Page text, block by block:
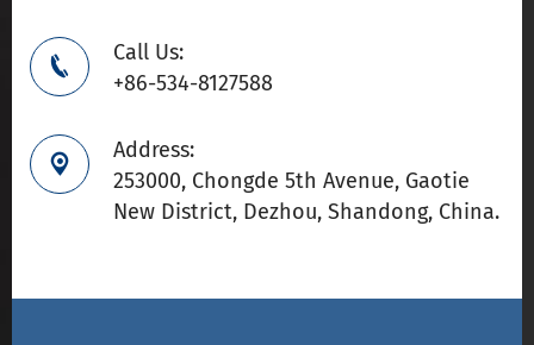

Call Us:
+86-534-8127588

Address:
253000, Chongde 5th Avenue, Gaotie
New District, Dezhou, Shandong, China.